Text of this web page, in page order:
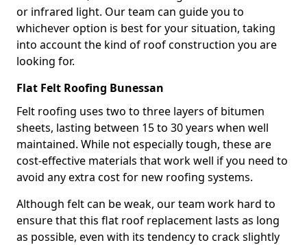
or infrared light. Our team can guide you to
whichever option is best for your situation, taking
into account the kind of roof construction you are
looking for.
Flat Felt Roofing Bunessan
Felt roofing uses two to three layers of bitumen
sheets, lasting between 15 to 30 years when well
maintained. While not especially tough, these are
cost-effective materials that work well if you need to
avoid any extra cost for new roofing systems.
Although felt can be weak, our team work hard to
ensure that this flat roof replacement lasts as long
as possible, even with its tendency to crack slightly